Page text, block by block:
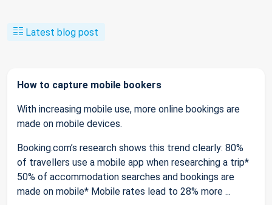
Latest blog post
How to capture mobile bookers
With increasing mobile use, more online bookings are
made on mobile devices.
Booking.com’s research shows this trend clearly: 80%
of travellers use a mobile app when researching a trip*
50% of accommodation searches and bookings are
made on mobile* Mobile rates lead to 28% more ...